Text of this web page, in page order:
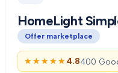
HomeLight
Offer marketplace
★★★★★
★★★★★ 4.8400